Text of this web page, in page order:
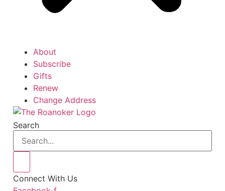
About
Subscribe
Gifts
Renew
Change Address
Search
Connect With Us